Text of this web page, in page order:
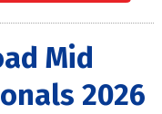
Mid
2026